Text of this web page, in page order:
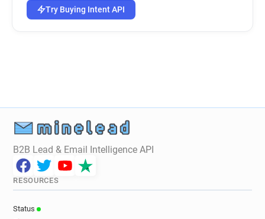
Try Buying Intent API
B2B Lead & Email Intelligence API
RESOURCES
Status